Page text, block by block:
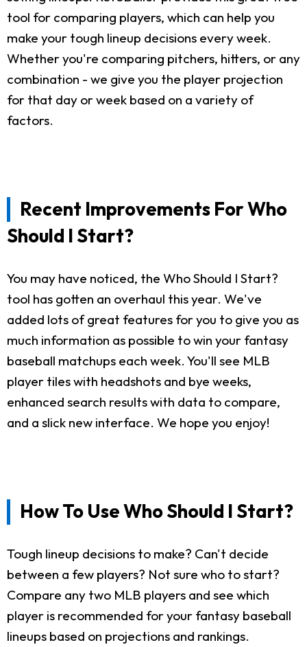
tool for comparing players, which can help you
make your tough lineup decisions every week.
Whether you're comparing pitchers, hitters, or any
combination - we give you the player projection
for that day or week based on a variety of
factors.
Recent Improvements For Who
Should I Start?
You may have noticed, the Who Should I Start?
tool has gotten an overhaul this year. We've
added lots of great features for you to give you as
much information as possible to win your fantasy
baseball matchups each week. You'll see MLB
player tiles with headshots and bye weeks,
enhanced search results with data to compare,
and a slick new interface. We hope you enjoy!
How To Use Who Should I Start?
Tough lineup decisions to make? Can't decide
between a few players? Not sure who to start?
Compare any two MLB players and see which
player is recommended for your fantasy baseball
lineups based on projections and rankings.